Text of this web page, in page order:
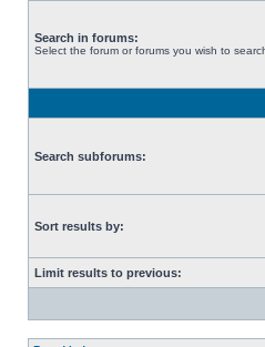
Search in forums:
Select the forum or forums you wish to
Search subforums:
Sort results by:
Limit results to previous: